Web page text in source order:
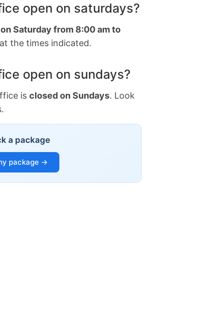
open on saturdays?
Saturday from 8:00 am to
the times indicated.
open on sundays?
is closed on Sundays. Look
a package
package →